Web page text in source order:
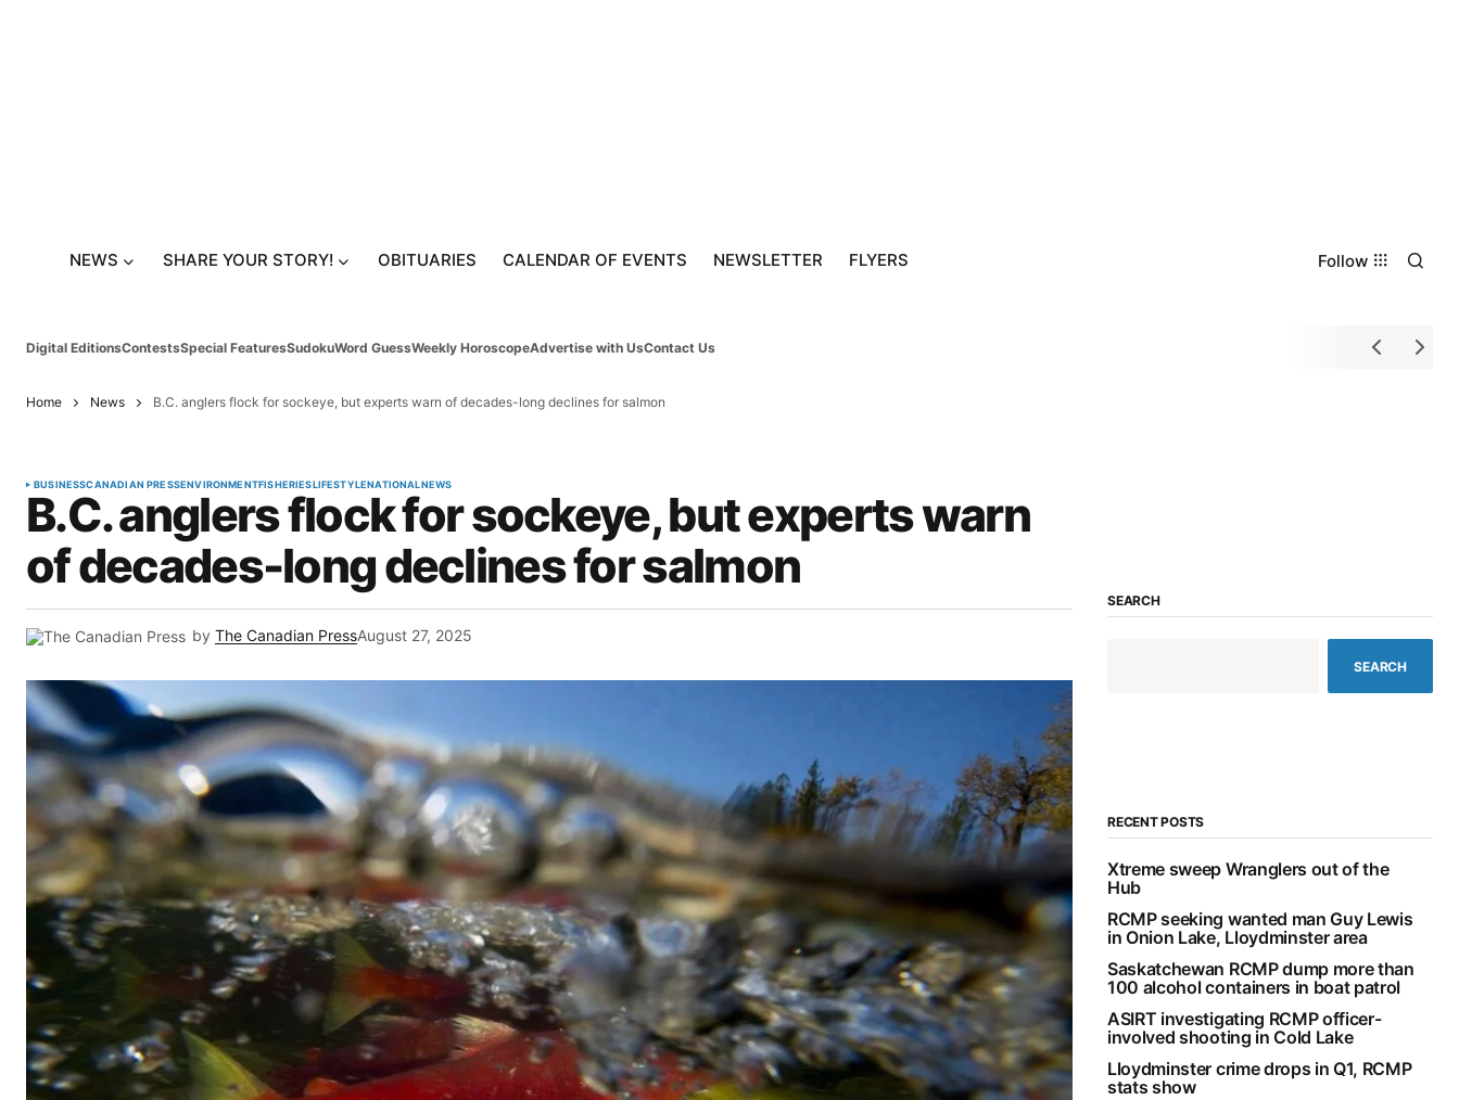
NEWS SHARE YOUR STORY! OBITUARIES CALENDAR OF EVENTS NEWSLETTER FLYERS Follow
Digital EditionsContestsSpecial FeaturesSudokuWord GuessWeekly HoroscopeAdvertise with UsContact Us
Home News B.C. anglers flock for sockeye, but experts warn of decades-long declines for salmon
BUSINESSCANADIAN PRESSENVIRONMENTFISHERIESLIFESTYLENATIONALNEWS
B.C. anglers flock for sockeye, but experts warn
of decades-long declines for salmon
by The Canadian PressAugust 27, 2025
SEARCH
SEARCH
RECENT POSTS
Xtreme sweep Wranglers out of the
Hub
RCMP seeking wanted man Guy Lewis
in Onion Lake, Lloydminster area
Saskatchewan RCMP dump more than
100 alcohol containers in boat patrol
ASIRT investigating RCMP officer-
involved shooting in Cold Lake
Lloydminster crime drops in Q1, RCMP
stats show